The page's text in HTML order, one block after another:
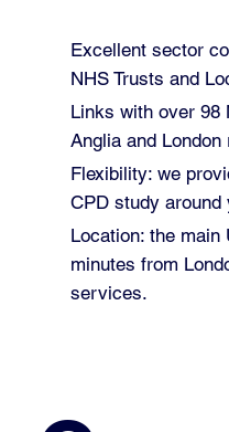
Excellent sector
NHS Trusts and
Links with over 98
Anglia and London
Flexibility: we
CPD study
Location: the
minutes from
services.